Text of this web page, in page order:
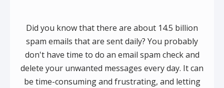
Did you know that there are about 14.5 billion
spam emails that are sent daily? You probably
don't have time to do an email spam check and
delete your unwanted messages every day. It can
be time-consuming and frustrating, and letting